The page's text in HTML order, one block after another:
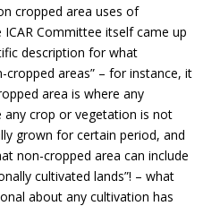
cropped area uses of
ICAR Committee itself came up
description for what
cropped areas” – for instance, it
area is where any
any crop or vegetation is not
grown for certain period, and
non-cropped area can include
cultivated lands”! – what
about any cultivation has